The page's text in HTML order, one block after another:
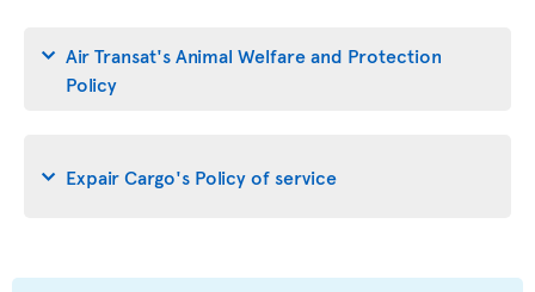
Air Transat's Animal Welfare and Protection
Policy
Expair Cargo's Policy of service